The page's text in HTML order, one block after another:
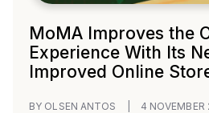
MoMA Improves the
Experience With Its
Improved Online
BY OLSEN ANTOS 4 NOVEMBER